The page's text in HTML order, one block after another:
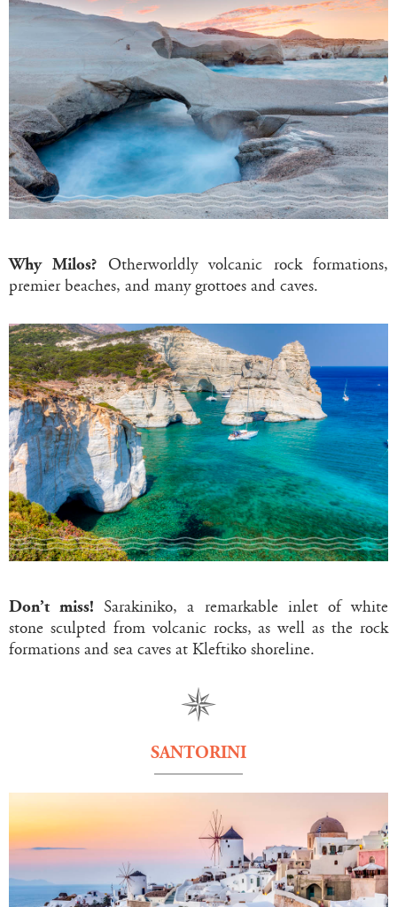
Why Milos? Otherworldly volcanic rock formations,
premier beaches, and many grottoes and caves.
Don’t miss! Sarakiniko, a remarkable inlet of white
stone sculpted from volcanic rocks, as well as the rock
formations and sea caves at Kleftiko shoreline.
SANTORINI